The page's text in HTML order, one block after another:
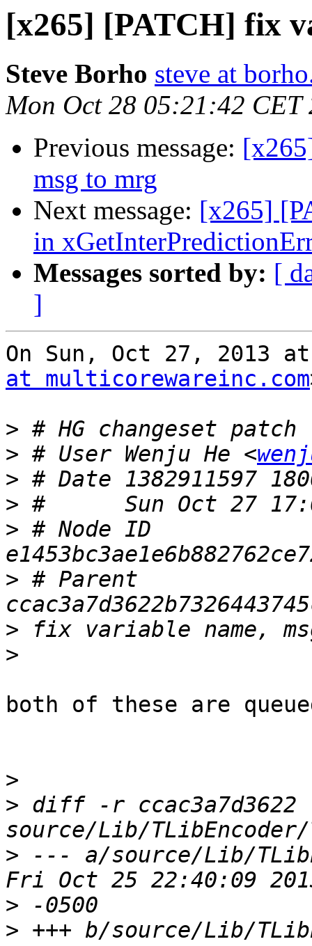
[x265] [PATCH] fix
Steve Borho steve at
Mon Oct 28 05:21:42 CET
Previous message:
msg to mrg
Next message: [x265]
in
Messages sorted by: [
]
On Sun, Oct 27, 2013
at multicorewareinc.com
>
> # User Wenju He <
>
>
> # Node ID
> # Parent
>
>
both of these are
>
> diff -r ccac3a7d3622
> --- a/source/Lib/
>
> +++ b/source/Lib/